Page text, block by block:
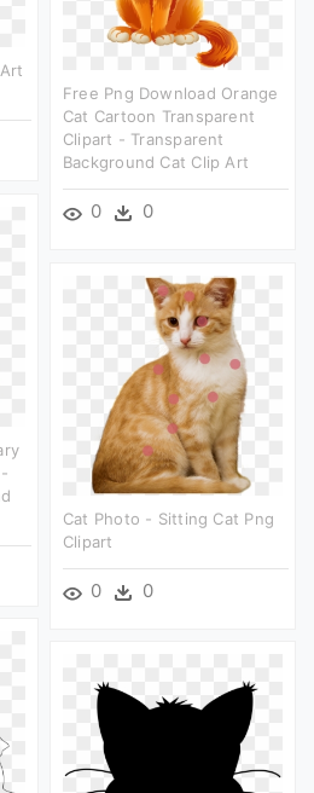
Free Png Download Orange
Cat Cartoon Transparent
Clipart - Transparent
Background Cat Clip Art
0 0
Cat Photo - Sitting Cat Png
Clipart
0 0